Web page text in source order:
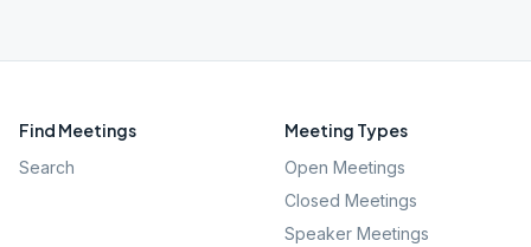
Find Meetings
Search
Meeting Types
Open Meetings
Closed Meetings
Speaker Meetings